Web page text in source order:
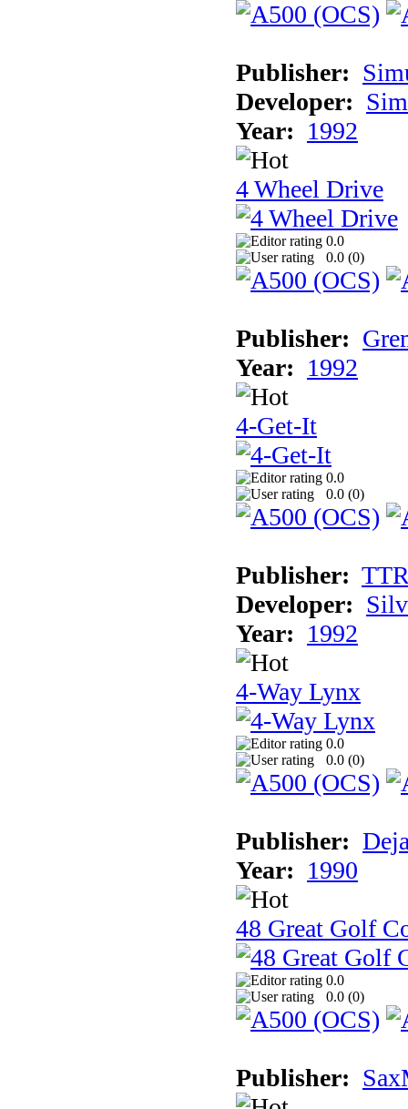
Publisher:
Developer:
Year: 1992
4 Wheel Drive
0.0
0.0 (0)
Publisher:
Year: 1992
4-Get-It
0.0
0.0 (0)
Publisher:
Developer:
Year: 1992
4-Way Lynx
0.0
0.0 (0)
Publisher:
Year: 1990
48 Great Golf
0.0
0.0 (0)
Publisher: